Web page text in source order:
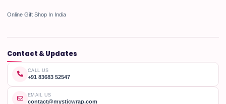
Online Gift Shop In India
Contact & Updates
CALL US
+91 83683 52547
EMAIL US
contact@mysticwrap.com